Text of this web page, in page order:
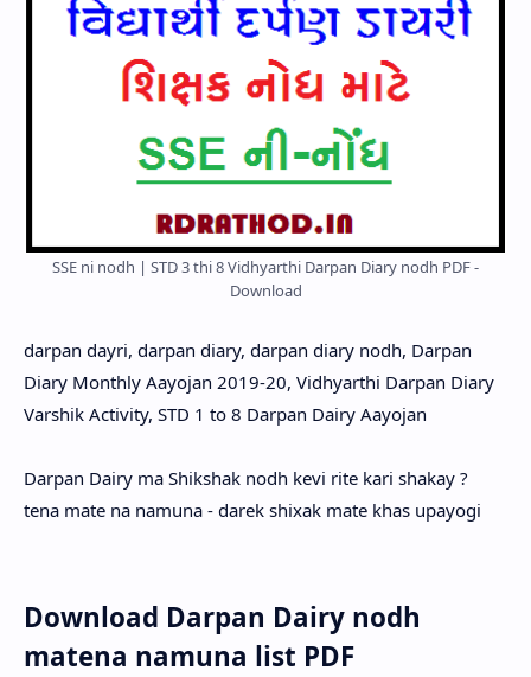
SSE ni nodh | STD 3 thi 8 Vidhyarthi Darpan Diary nodh PDF -
Download
darpan dayri, darpan diary, darpan diary nodh, Darpan
Diary Monthly Aayojan 2019-20, Vidhyarthi Darpan Diary
Varshik Activity, STD 1 to 8 Darpan Dairy Aayojan
Darpan Dairy ma Shikshak nodh kevi rite kari shakay ?
tena mate na namuna - darek shixak mate khas upayogi
Download Darpan Dairy nodh
matena namuna list PDF